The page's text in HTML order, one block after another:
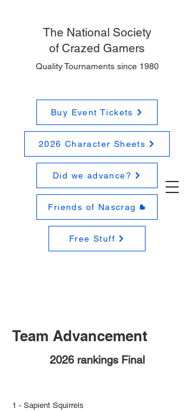
The National Society
of Crazed Gamers
Quality Tournaments since 1980
Buy Event Tickets
2026 Character Sheets
Did we advance?
Friends of Nascrag
Free Stuff
Team Advancement
2026 rankings Final
1 - Sapient Squirrels